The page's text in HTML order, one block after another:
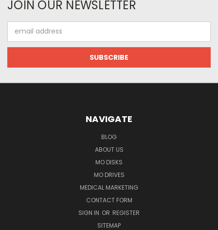
JOIN OUR NEWSLETTER
Address
NAVIGATE
BLOG
ABOUT US
MO DISKS
MO DRIVES
MEDICAL MARKETING
CONTACT FORM
SIGN IN OR REGISTER
SITEMAP